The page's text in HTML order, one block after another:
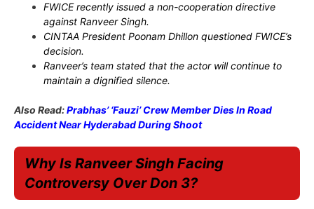
FWICE recently issued a non-cooperation directive
against Ranveer Singh.
CINTAA President Poonam Dhillon questioned FWICE’s
decision.
Ranveer’s team stated that the actor will continue to
maintain a dignified silence.
Also Read:Prabhas’ ‘Fauzi’ Crew Member Dies In Road
Accident Near Hyderabad During Shoot
Why Is Ranveer Singh Facing
Controversy Over Don 3?